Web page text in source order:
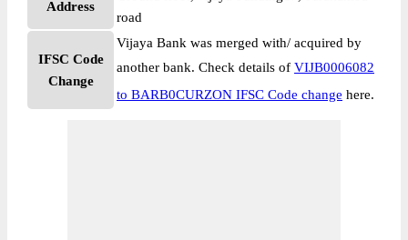
Address
road
IFSC Code
Change
Vijaya Bank was merged with/ acquired by
another bank. Check details of VIJB0006082
to BARB0CURZON IFSC Code change here.